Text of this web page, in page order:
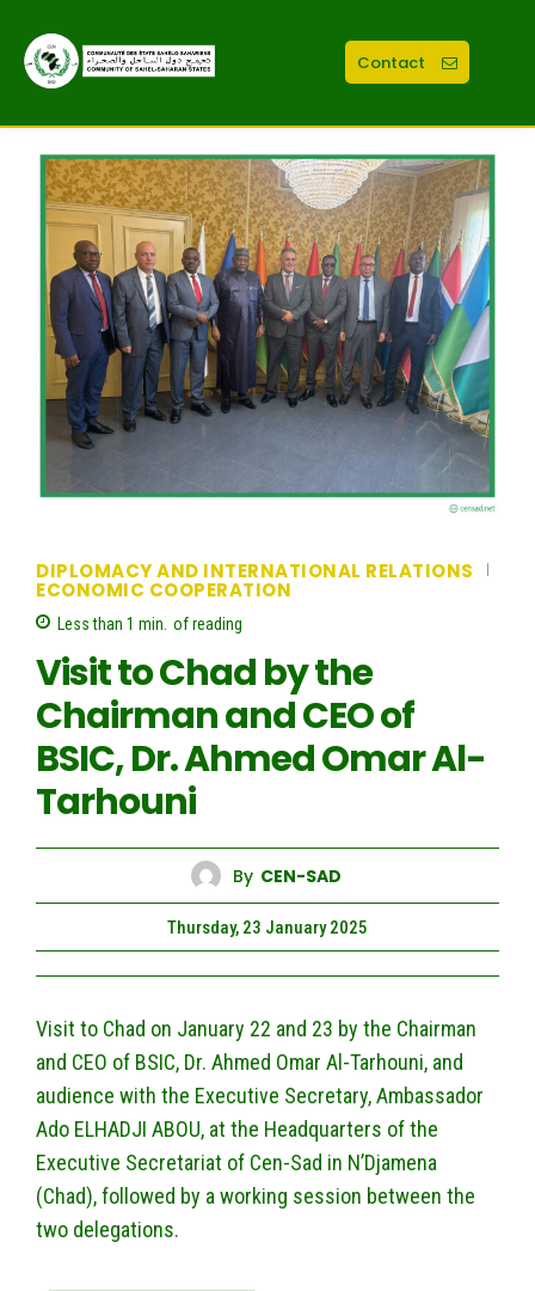
Contact
DIPLOMACY AND INTERNATIONAL RELATIONS
ECONOMIC COOPERATION
Less than 1 min. of reading
Visit to Chad by the
Chairman and CEO of
BSIC, Dr. Ahmed Omar Al-
Tarhouni
By CEN-SAD
Thursday, 23 January 2025
Visit to Chad on January 22 and 23 by the Chairman
and CEO of BSIC, Dr. Ahmed Omar Al-Tarhouni, and
audience with the Executive Secretary, Ambassador
Ado ELHADJI ABOU, at the Headquarters of the
Executive Secretariat of Cen-Sad in N’Djamena
(Chad), followed by a working session between the
two delegations.